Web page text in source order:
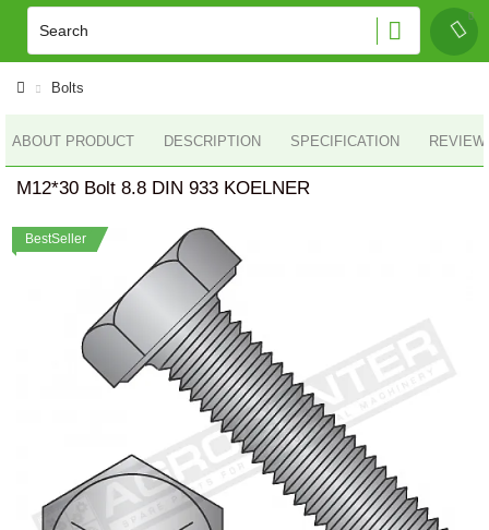
Bolts
ABOUT PRODUCT DESCRIPTION SPECIFICATION
M12*30 Bolt 8.8 DIN 933 KOELNER
BestSeller